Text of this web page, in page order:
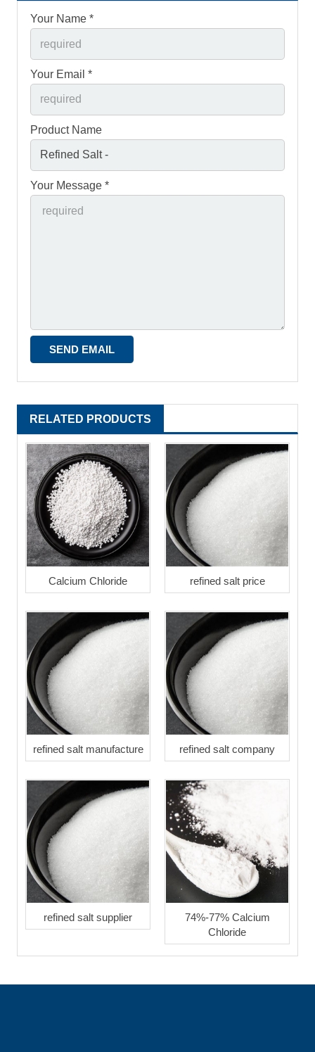
Your Name *
Your Email *
Product Name
Your Message *
RELATED PRODUCTS
Calcium Chloride refined salt price
refined salt manufacture refined salt company
refined salt supplier
74%-77% Calcium
Chloride